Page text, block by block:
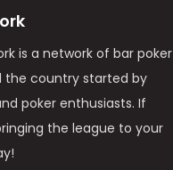
is a network of bar poker
the country started by
poker enthusiasts. If
the league to your